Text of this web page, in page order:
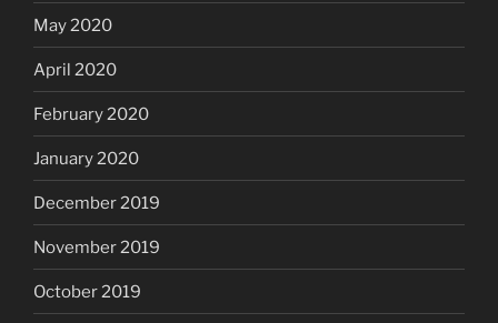
May 2020
April 2020
February 2020
January 2020
December 2019
November 2019
October 2019